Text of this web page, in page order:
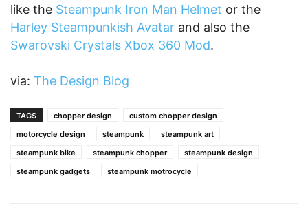
like the Steampunk Iron Man Helmet or the
Harley Steampunkish Avatar and also the
Swarovski Crystals Xbox 360 Mod.
via: The Design Blog
TAGS chopper design
custom chopper design
motorcycle design
steampunk
steampunk art
steampunk bike
steampunk chopper
steampunk design
steampunk gadgets
steampunk motrocycle